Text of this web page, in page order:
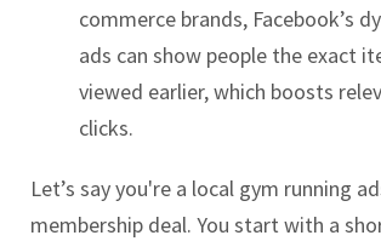
commerce brands, Facebook’s
ads can show people the exact
viewed earlier, which boosts
clicks.
Let’s say you're a local gym running
membership deal. You start with a